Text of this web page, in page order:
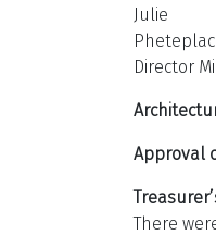
Julie
Director
Approval
There